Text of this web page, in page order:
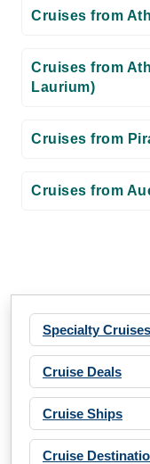
Cruises from
Cruises from
Laurium)
Cruises from
Cruises from
Specialty Cruises
Cruise Deals
Cruise Ships
Cruise